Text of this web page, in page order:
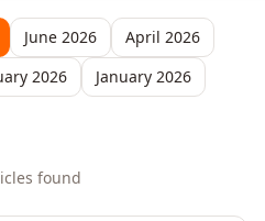
June 2026
April 2026
2026 January 2026
s found